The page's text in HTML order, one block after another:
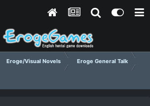
Eroge/Visual Novels Eroge General Talk